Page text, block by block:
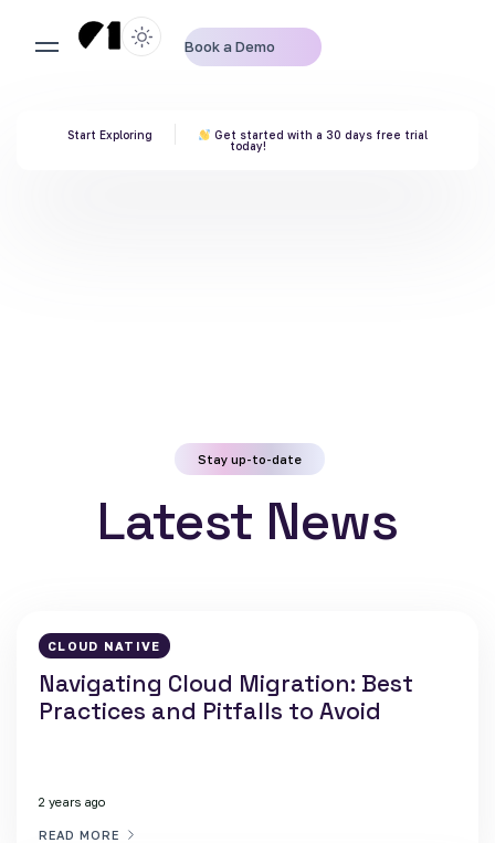
Book a Demo
Start Exploring
Get started with a 30 days free trial
today!
Stay up-to-date
Latest News
CLOUD NATIVE
Navigating Cloud Migration: Best
Practices and Pitfalls to Avoid
2 years ago
READ MORE